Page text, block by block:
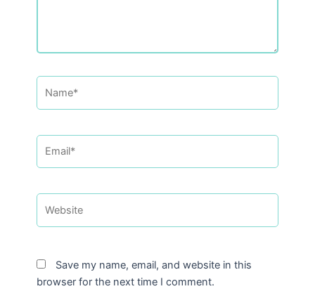
Save my name, email, and website in this
browser for the next time I comment.